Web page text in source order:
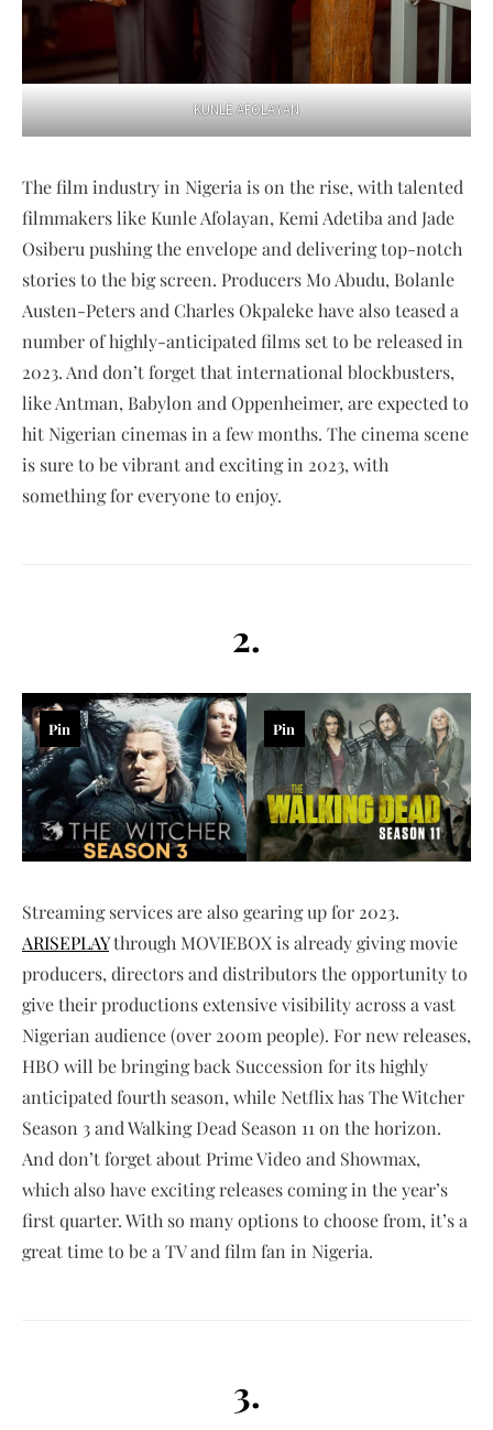
KUNLE AFOLAYAN
The film industry in Nigeria is on the rise, with talented
filmmakers like Kunle Afolayan, Kemi Adetiba and Jade
Osiberu pushing the envelope and delivering top-notch
stories to the big screen. Producers Mo Abudu, Bolanle
Austen-Peters and Charles Okpaleke have also teased a
number of highly-anticipated films set to be released in
2023. And don’t forget that international blockbusters,
like Antman, Babylon and Oppenheimer, are expected to
hit Nigerian cinemas in a few months. The cinema scene
is sure to be vibrant and exciting in 2023, with
something for everyone to enjoy.
2.
Pin Pin
Streaming services are also gearing up for 2023.
ARISEPLAYthrough MOVIEBOX is already giving movie
producers, directors and distributors the opportunity to
give their productions extensive visibility across a vast
Nigerian audience (over 200m people). For new releases,
HBO will be bringing back Succession for its highly
anticipated fourth season, while Netflix has The Witcher
Season 3 and Walking Dead Season 11 on the horizon.
And don’t forget about Prime Video and Showmax,
which also have exciting releases coming in the year’s
first quarter. With so many options to choose from, it’s a
great time to be a TV and film fan in Nigeria.
3.